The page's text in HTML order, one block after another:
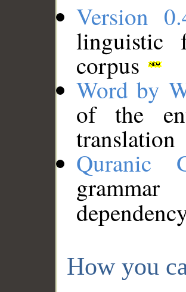
Version
linguistic
corpus
Word by
of the
translation
Quranic
How you